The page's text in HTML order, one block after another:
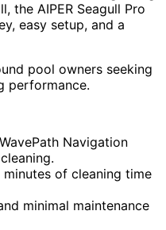
the AIPER Seagull Pro
easy setup, and a
pool owners seeking
performance.
Navigation
of cleaning time
minimal maintenance